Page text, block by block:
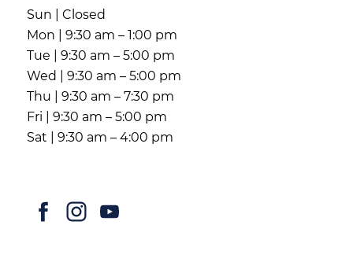
Sun | Closed
Mon | 9:30 am – 1:00 pm
Tue | 9:30 am – 5:00 pm
Wed | 9:30 am – 5:00 pm
Thu | 9:30 am – 7:30 pm
Fri | 9:30 am – 5:00 pm
Sat | 9:30 am – 4:00 pm